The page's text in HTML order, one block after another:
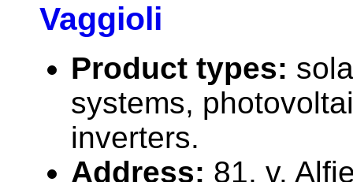
Vaggioli
Product types:
systems,
inverters.
Address: 81, v.